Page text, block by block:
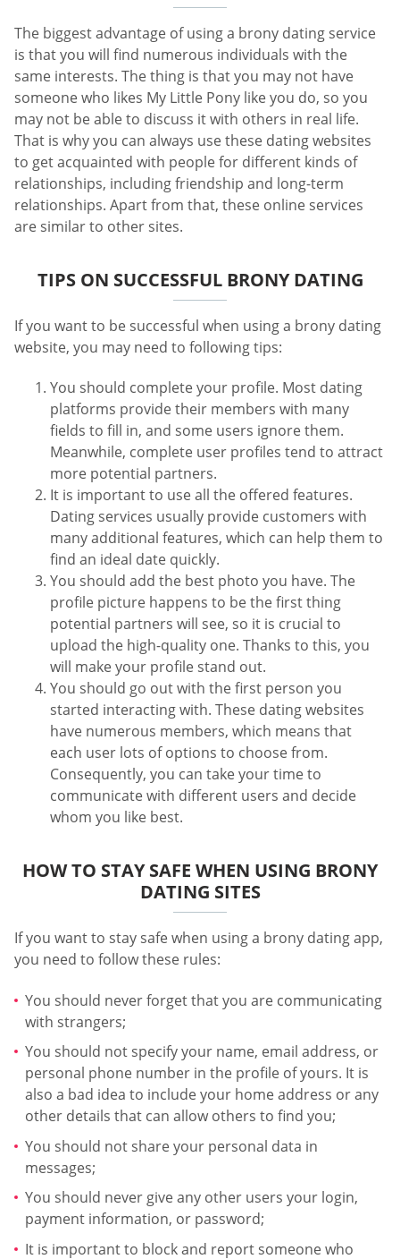
The biggest advantage of using a brony dating service
is that you will find numerous individuals with the
same interests. The thing is that you may not have
someone who likes My Little Pony like you do, so you
may not be able to discuss it with others in real life.
That is why you can always use these dating websites
to get acquainted with people for different kinds of
relationships, including friendship and long-term
relationships. Apart from that, these online services
are similar to other sites.
TIPS ON SUCCESSFUL BRONY DATING
If you want to be successful when using a brony dating
website, you may need to following tips:
You should complete your profile. Most dating
platforms provide their members with many
fields to fill in, and some users ignore them.
Meanwhile, complete user profiles tend to attract
more potential partners.
It is important to use all the offered features.
Dating services usually provide customers with
many additional features, which can help them to
find an ideal date quickly.
You should add the best photo you have. The
profile picture happens to be the first thing
potential partners will see, so it is crucial to
upload the high-quality one. Thanks to this, you
will make your profile stand out.
You should go out with the first person you
started interacting with. These dating websites
have numerous members, which means that
each user lots of options to choose from.
Consequently, you can take your time to
communicate with different users and decide
whom you like best.
HOW TO STAY SAFE WHEN USING BRONY
DATING SITES
If you want to stay safe when using a brony dating app,
you need to follow these rules:
You should never forget that you are communicating
with strangers;
You should not specify your name, email address, or
personal phone number in the profile of yours. It is
also a bad idea to include your home address or any
other details that can allow others to find you;
You should not share your personal data in
messages;
You should never give any other users your login,
payment information, or password;
It is important to block and report someone who